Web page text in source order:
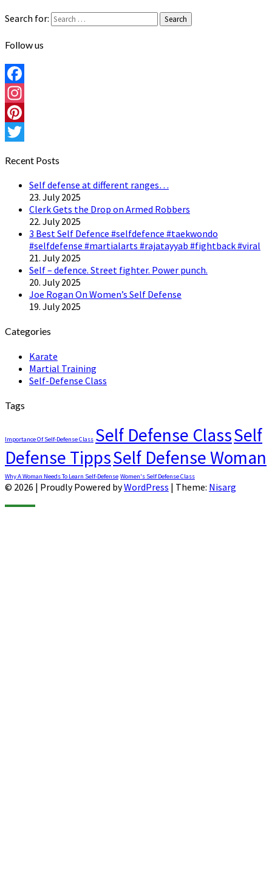
Search for: Search
Follow us
Facebook
Instagram
Pinterest
Recent Posts
Self defense at different ranges…
23. July 2025
Clerk Gets the Drop on Armed Robbers
22. July 2025
3 Best Self Defence #selfdefence #taekwondo
#selfdefense #martialarts #rajatayyab #fightback #viral
21. July 2025
Self – defence. Street fighter. Power punch.
20. July 2025
Joe Rogan On Women’s Self Defense
19. July 2025
Categories
Karate
Martial Training
Self-Defense Class
Tags
Importance Of Self-Defense Class Self Defense ClassSelf
Defense TippsSelf Defense Woman
Why A Woman Needs To Learn Self-Defense Women's Self Defense Class
© 2026 | Proudly Powered byWordPress | Theme: Nisarg